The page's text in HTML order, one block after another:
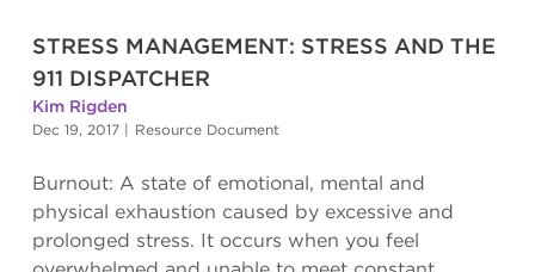
STRESS MANAGEMENT: STRESS AND THE
911 DISPATCHER
Kim Rigden
Dec 19, 2017 | Resource Document
Burnout: A state of emotional, mental and
physical exhaustion caused by excessive and
prolonged stress. It occurs when you feel